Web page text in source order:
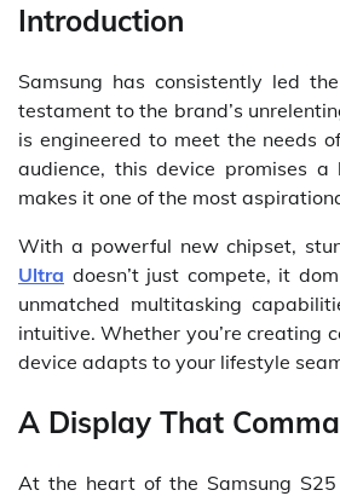
Introduction
Samsung has consistently led
testament to the brand’s
is engineered to meet the needs
audience, this device promises
makes it one of the most
With a powerful new chipset,
Ultra doesn’t just compete, it
unmatched multitasking
intuitive. Whether you’re creating
device adapts to your lifestyle
A Display That
At the heart of the Samsung